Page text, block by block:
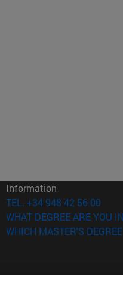
window)
Information
TEL. +34 948 42 56 00
WHAT DEGREE ARE YOU
WHICH MASTER'S